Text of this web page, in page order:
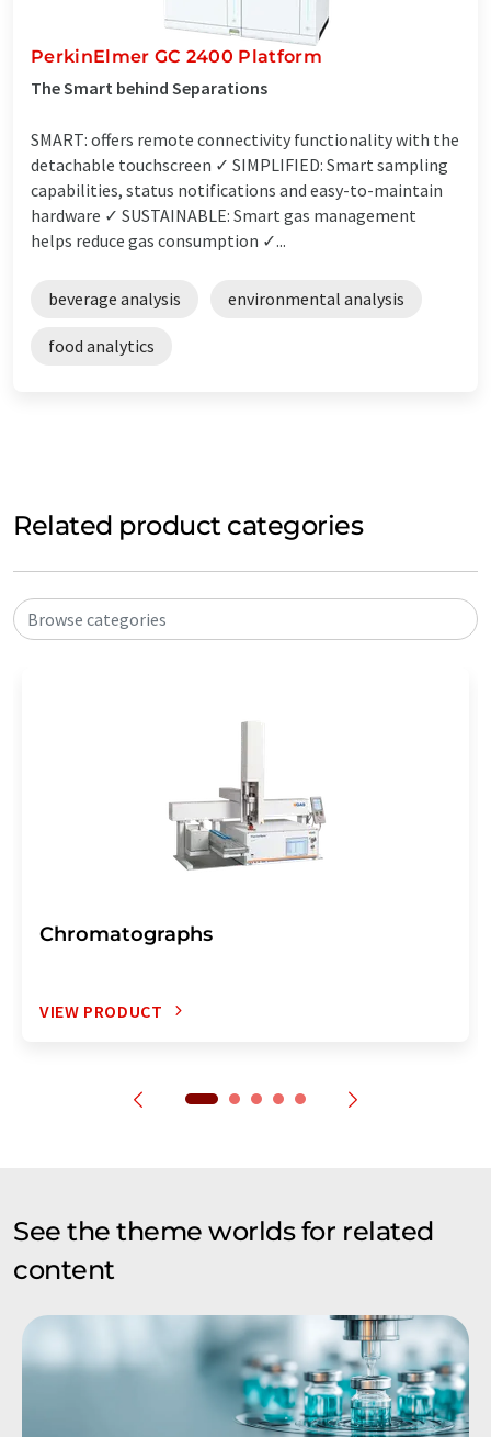
PerkinElmer GC 2400 Platform
The Smart behind Separations
SMART: offers remote connectivity functionality with the
detachable touchscreen ✓ SIMPLIFIED: Smart sampling
capabilities, status notifications and easy-to-maintain
hardware ✓ SUSTAINABLE: Smart gas management
helps reduce gas consumption ✓...
beverage analysis environmental analysis
food analytics
Related product categories
Browse categories
Chromatographs
VIEW PRODUCT
See the theme worlds for related
content